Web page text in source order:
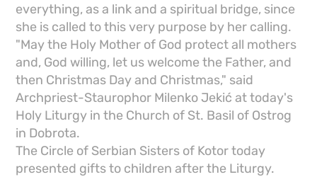
everything, as a link and a spiritual bridge, since
she is called to this very purpose by her calling.
"May the Holy Mother of God protect all mothers
and, God willing, let us welcome the Father, and
then Christmas Day and Christmas," said
Archpriest-Staurophor Milenko Jekić at today's
Holy Liturgy in the Church of St. Basil of Ostrog
in Dobrota.
The Circle of Serbian Sisters of Kotor today
presented gifts to children after the Liturgy.